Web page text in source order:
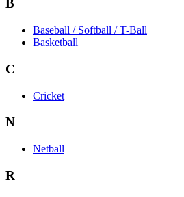
B
Baseball / Softball / T-Ball
Basketball
C
Cricket
N
Netball
R